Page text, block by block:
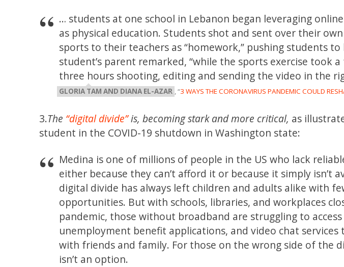
… students at one school in Lebanon began leveraging
as physical education. Students shot and sent over their
sports to their teachers as “homework,” pushing students
student’s parent remarked, “while the sports exercise took
three hours shooting, editing and sending the video in the
GLORIA TAM AND DIANA EL-AZAR , “3 WAYS THE CORONAVIRUS PANDEMIC COULD
3.The “digital divide”is, becoming stark and more critical, as
student in the COVID-19 shutdown in Washington state:
Medina is one of millions of people in the US who lack
either because they can’t afford it or because it simply isn’t
digital divide has always left children and adults alike with
opportunities. But with schools, libraries, and workplaces
pandemic, those without broadband are struggling to
unemployment benefit applications, and video chat
with friends and family. For those on the wrong side of the
isn’t an option.